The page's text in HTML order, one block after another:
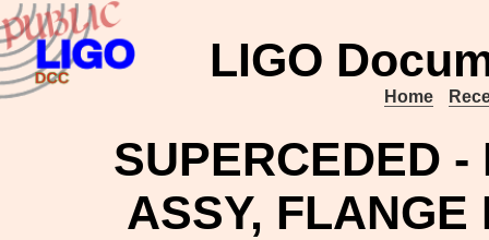
LIGO
Home
SUPERCEDED
ASSY, FLANGE